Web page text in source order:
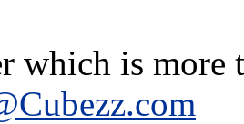
which is more